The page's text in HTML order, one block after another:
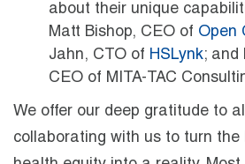
about their unique
Matt Bishop, CEO of Open
Jahn, CTO of HSLynk; and
CEO of MITA-TAC
We offer our deep gratitude to
collaborating with us to turn the